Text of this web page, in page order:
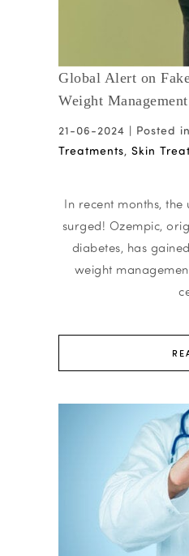
Global Alert on
Weight Management
21-06-2024 | Posted
Treatments,Skin
In recent months,
surged! Ozempic,
diabetes, has
weight